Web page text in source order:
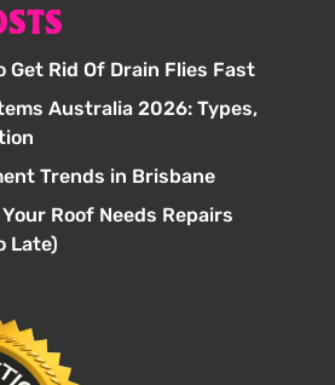
Get Rid Of Drain Flies Fast
Australia 2026: Types,
Trends in Brisbane
Roof Needs Repairs
Late)